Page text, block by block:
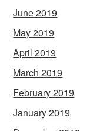
June 2019
May 2019
April 2019
March 2019
February 2019
January 2019